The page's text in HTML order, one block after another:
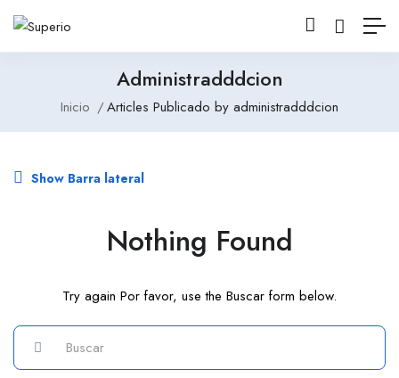
Administradddcion
Inicio Articles Publicado by administradddcion
Show Barra lateral
Nothing Found
Try again Por favor, use the Buscar form below.